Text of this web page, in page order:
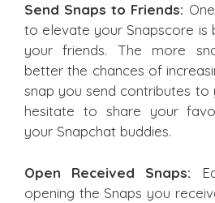
Send Snaps to Friends:
to elevate your Snapscore is
your friends. The more
better the chances of
snap you send contributes to
hesitate to share your
your Snapchat buddies.
Open Received Snaps:
opening the Snaps you